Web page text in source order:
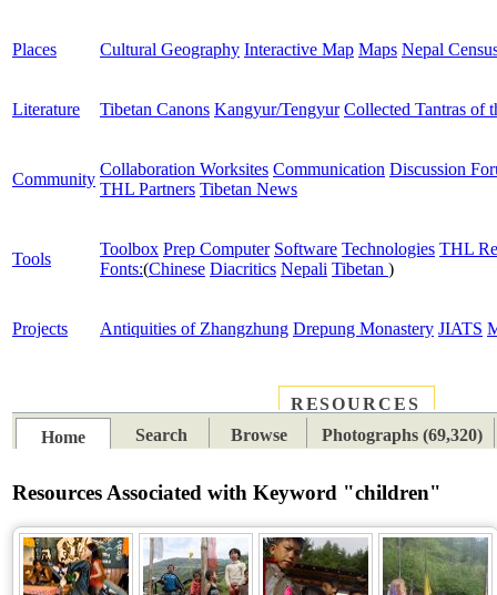
Places Cultural Geography Interactive Map Maps Nepal
Literature Tibetan Canons Kangyur/Tengyur Collected Tantras of
Community
Collaboration Worksites Communication Discussion
THL Partners Tibetan News
Tools
Toolbox Prep Computer Software Technologies THL
Fonts:(Chinese Diacritics Nepali Tibetan )
Projects Antiquities of Zhangzhung Drepung Monastery JIATS
RESOURCES
Home
Search Browse Photographs (69,320)
Resources Associated with Keyword "children"